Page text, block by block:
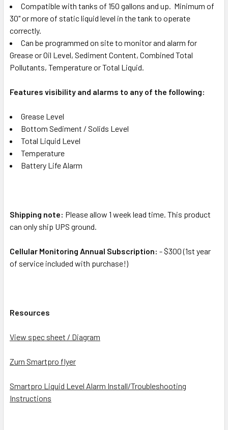
Compatible with tanks of 150 gallons and up. Minimum of
30" or more of static liquid level in the tank to operate
correctly.
Can be programmed on site to monitor and alarm for
Grease or Oil Level, Sediment Content, Combined Total
Pollutants, Temperature or Total Liquid.
Features visibility and alarms to any of the following:
Grease Level
Bottom Sediment / Solids Level
Total Liquid Level
Temperature
Battery Life Alarm
Shipping note: Please allow 1 week lead time. This product
can only ship UPS ground.
Cellular Monitoring Annual Subscription: - $300 (1st year
of service included with purchase!)
Resources
View spec sheet / Diagram
Zurn Smartpro flyer
Smartpro Liquid Level Alarm Install/Troubleshooting
Instructions